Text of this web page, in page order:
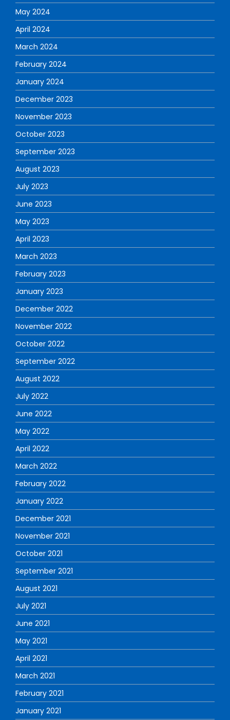
May 2024
April 2024
March 2024
February 2024
January 2024
December 2023
November 2023
October 2023
September 2023
August 2023
July 2023
June 2023
May 2023
April 2023
March 2023
February 2023
January 2023
December 2022
November 2022
October 2022
September 2022
August 2022
July 2022
June 2022
May 2022
April 2022
March 2022
February 2022
January 2022
December 2021
November 2021
October 2021
September 2021
August 2021
July 2021
June 2021
May 2021
April 2021
March 2021
February 2021
January 2021